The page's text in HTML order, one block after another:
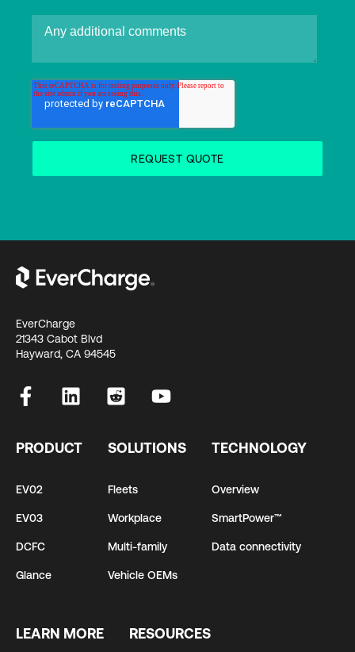
EverCharge
21343 Cabot Blvd
Hayward, CA 94545
PRODUCT
EV02
EV03
DCFC
Glance
SOLUTIONS
Fleets
Workplace
Multi-family
Vehicle OEMs
TECHNOLOGY
Overview
SmartPower™
Data connectivity
LEARN MORE RESOURCES